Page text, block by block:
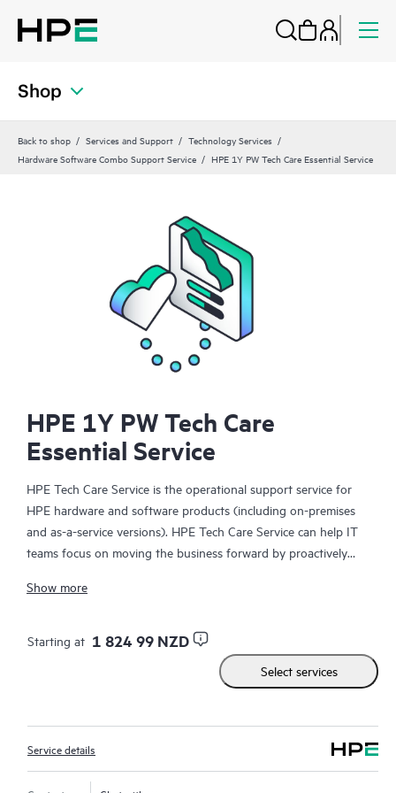
Shop
Back to shop Services and Support
Technology Services
Hardware Software Combo Support Service
HPE 1Y PW Tech Care Essential Service
HPE 1Y PW Tech Care
Essential Service
HPE Tech Care Service is the operational support service for
HPE hardware and software products (including on-premises
and as-a-service versions). HPE Tech Care Service can help IT
teams focus on moving the business forward by proactively
focusing on reactive issues.
HPE Tech Care Service enables direct access to product-specific
specialists and provides general technical guidance to help
Customers not only reduce risk but also find ways to do things
support through multiple channels that include telephone, a
real-time chat facility, automated incident logging, and HPE
gain access to expert technical resources with specialized
Show more
Starting at 1 824 99 NZD
Select services
Service details